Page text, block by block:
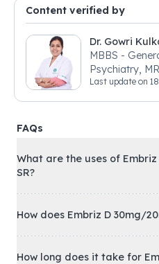
Content verified by
Dr. Gowri
MBBS -
Psychiatry,
Medicine,
Last update on
FAQs
What are the uses of
SR?
How does Embriz D 30mg/
How long does it take for